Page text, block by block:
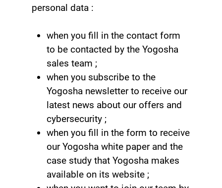
personal data :
when you fill in the contact form
to be contacted by the Yogosha
sales team ;
when you subscribe to the
Yogosha newsletter to receive our
latest news about our offers and
cybersecurity ;
when you fill in the form to receive
our Yogosha white paper and the
case study that Yogosha makes
available on its website ;